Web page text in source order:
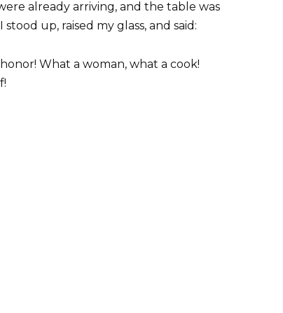
already arriving, and the table was
up, raised my glass, and said:
What a woman, what a cook!